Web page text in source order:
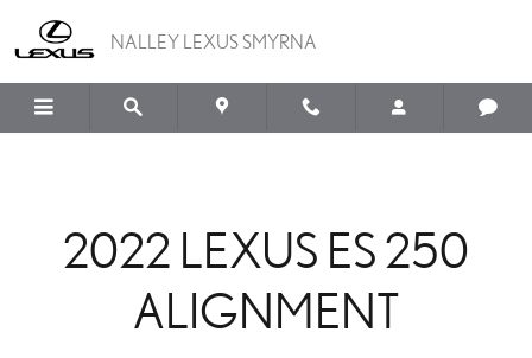
2022 LEXUS ES 250
NALLEY LEXUS SMYRNA
2022 LEXUS ES 250
ALIGNMENT